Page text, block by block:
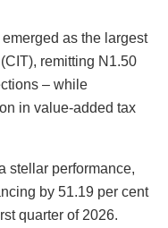
as the largest
remitting N1.50
– while
in value-added tax
stellar performance,
by 51.19 per cent
quarter of 2026.